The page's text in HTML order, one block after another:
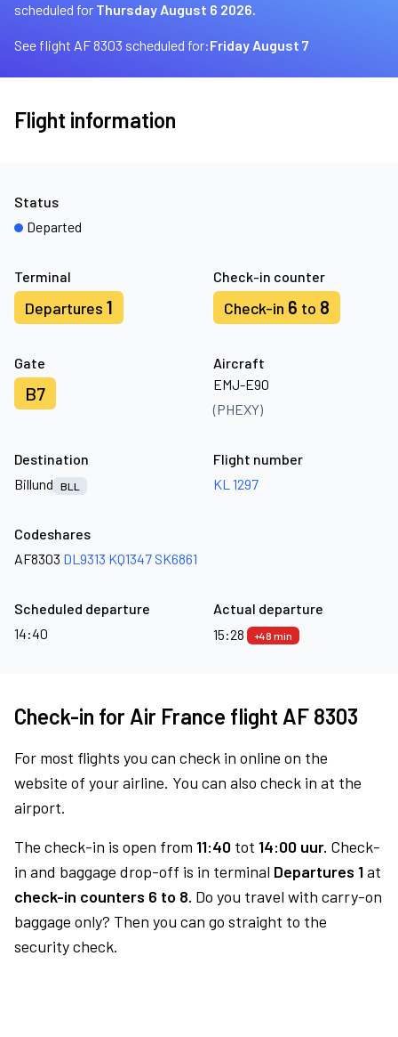
scheduled for Thursday August 6 2026.
See flight AF 8303 scheduled for:Friday August 7
Flight information
Terminal
Departures 1
Check-in counter
Check-in 6 to 8
Gate
B7
Aircraft
EMJ-E90
(PHEXY)
Status
Departed
Destination
Billund
BLL
Flight number
KL 1297
Codeshares
AF8303 DL9313 KQ1347 SK6861
Scheduled departure
14:40
Actual departure
15:28
+48 min
Check-in for Air France flight AF 8303
For most flights you can check in online on the
website of your airline. You can also check in at the
airport.
The check-in is open from 11:40 tot 14:00 uur. Check-
in and baggage drop-off is in terminal Departures 1at
check-in counters 6 to 8. Do you travel with carry-on
baggage only? Then you can go straight to the
security check.